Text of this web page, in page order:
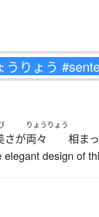
さが
りょうりょう
両々 相ま
design of